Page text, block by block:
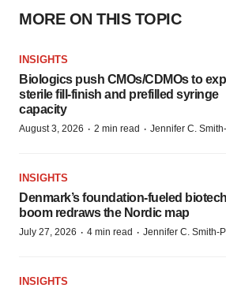
MORE ON THIS TOPIC
INSIGHTS
Biologics push CMOs/CDMOs to
sterile fill-finish and prefilled syringe
capacity
August 3, 2026 · 2 min read · Jennifer C.
INSIGHTS
Denmark’s foundation‑fueled biotech
boom redraws the Nordic map
July 27, 2026 · 4 min read · Jennifer C. Smith-
INSIGHTS